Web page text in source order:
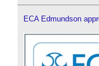
ECA Edmundson